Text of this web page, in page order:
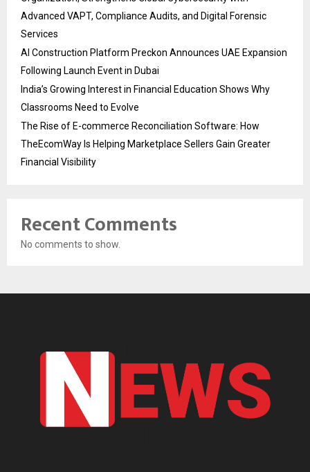
Advanced VAPT, Compliance Audits, and Digital Forensic
Services
AI Construction Platform Preckon Announces UAE Expansion
Following Launch Event in Dubai
India’s Growing Interest in Financial Education Shows Why
Classrooms Need to Evolve
The Rise of E-commerce Reconciliation Software: How
TheEcomWay Is Helping Marketplace Sellers Gain Greater
Financial Visibility
Recent Comments
No comments to show.